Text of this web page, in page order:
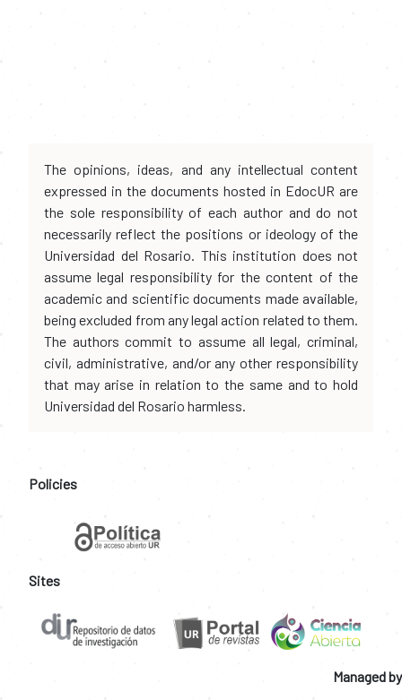
The opinions, ideas, and any intellectual content
expressed in the documents hosted in EdocUR are
the sole responsibility of each author and do not
necessarily reflect the positions or ideology of the
Universidad del Rosario. This institution does not
assume legal responsibility for the content of the
academic and scientific documents made available,
being excluded from any legal action related to them.
The authors commit to assume all legal, criminal,
civil, administrative, and/or any other responsibility
that may arise in relation to the same and to hold
Universidad del Rosario harmless.
Policies
Sites
Managed by